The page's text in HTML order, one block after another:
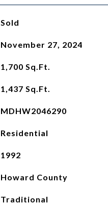
Sold
November 27, 2024
1,700 Sq.Ft.
1,437 Sq.Ft.
MDHW2046290
Residential
1992
Howard County
Traditional